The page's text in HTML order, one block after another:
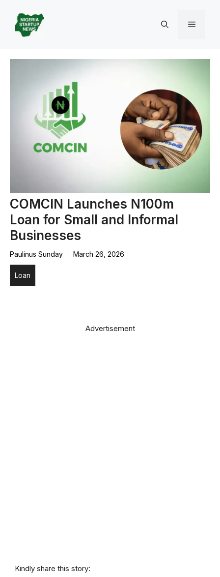
content
Menu
COMCIN Launches N100m
Loan for Small and Informal
Businesses
Paulinus Sunday March 26, 2026
Loan
Advertisement
Kindly share this story: